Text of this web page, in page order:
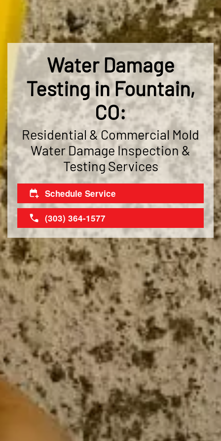
Water Damage
Testing in Fountain,
CO:
Residential & Commercial Mold
Water Damage Inspection &
Testing Services
Schedule Service
(303) 364-1577